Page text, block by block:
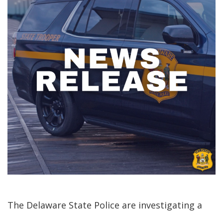
The Delaware State Police are investigating a